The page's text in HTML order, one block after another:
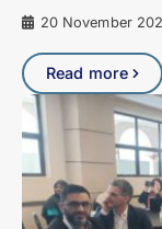
20 November
Read more